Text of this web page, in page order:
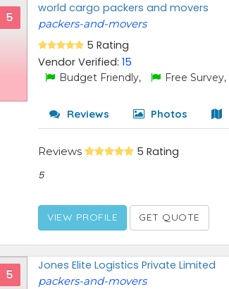
5
world cargo packers and movers
packers-and-movers
5 Rating
Vendor Verified:15
Budget Friendly, Free Survey,
Reviews Photos
Reviews 5 Rating
5
VIEW PROFILE GET QUOTE
5
Jones Elite Logistics Private Limited
packers-and-movers